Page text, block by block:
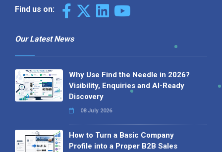
Find us on:
Our Latest News
Why Use Find the Needle in 2026?
Visibility, Enquiries and AI-Ready
Discovery
08 July 2026
How to Turn a Basic Company
Profile into a Proper B2B Sales